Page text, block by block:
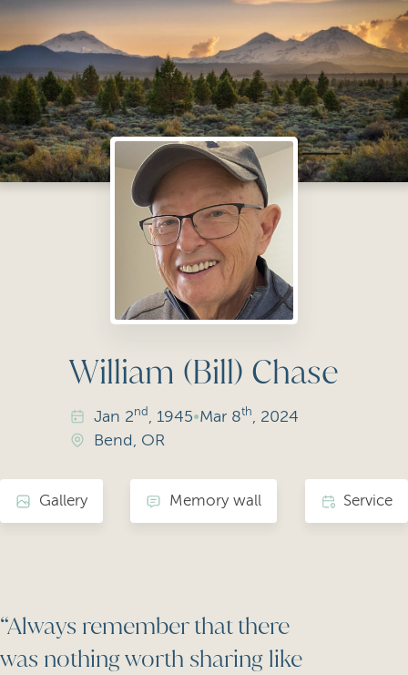
William (Bill) Chase
Jan 2nd , 1945•Mar 8th, 2024
Bend, OR
Gallery Memory wall Service
“Always remember that there
was nothing worth sharing like